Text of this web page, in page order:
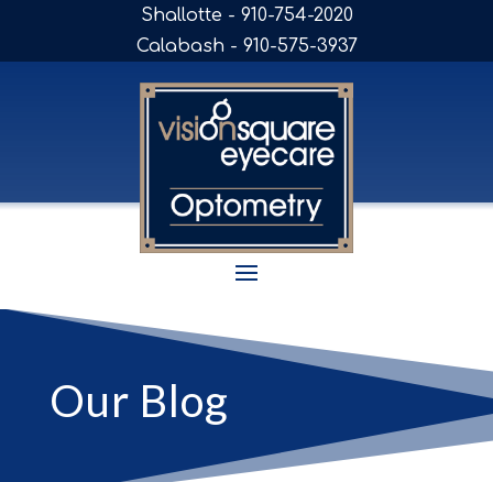
Shallotte - 910-754-2020
Calabash - 910-575-3937
Our Blog